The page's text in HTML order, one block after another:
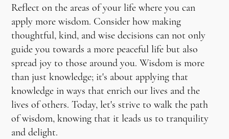
Reflect on the areas of your life where you can
apply more wisdom. Consider how making
thoughtful, kind, and wise decisions can not only
guide you towards a more peaceful life but also
spread joy to those around you. Wisdom is more
than just knowledge; it's about applying that
knowledge in ways that enrich our lives and the
lives of others. Today, let's strive to walk the path
of wisdom, knowing that it leads us to tranquility
and delight.